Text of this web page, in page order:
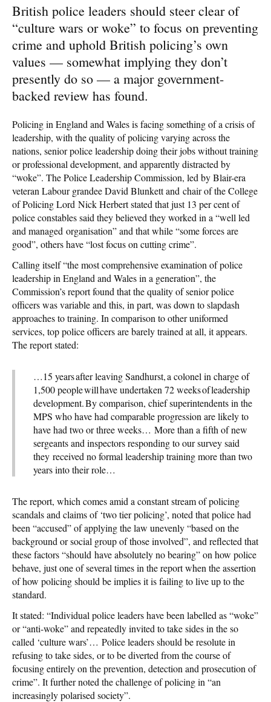
British police leaders should steer clear of
“culture wars or woke” to focus on preventing
crime and uphold British policing’s own
values — somewhat implying they don’t
presently do so — a major government-
backed review has found.
Policing in England and Wales is facing something of a crisis of
leadership, with the quality of policing varying across the
nations, senior police leadership doing their jobs without training
or professional development, and apparently distracted by
“woke”. The Police Leadership Commission, led by Blair-era
veteran Labour grandee David Blunkett and chair of the College
of Policing Lord Nick Herbert stated that just 13 per cent of
police constables said they believed they worked in a “well led
and managed organisation” and that while “some forces are
good”, others have “lost focus on cutting crime”.
Calling itself “the most comprehensive examination of police
leadership in England and Wales in a generation”, the
Commission’s report found that the quality of senior police
officers was variable and this, in part, was down to slapdash
approaches to training. In comparison to other uniformed
services, top police officers are barely trained at all, it appears.
The report stated:
…15 years after leaving Sandhurst, a colonel in charge of
1,500 people will have undertaken 72 weeks of leadership
development. By comparison, chief superintendents in the
MPS who have had comparable progression are likely to
have had two or three weeks… More than a fifth of new
sergeants and inspectors responding to our survey said
they received no formal leadership training more than two
years into their role…
The report, which comes amid a constant stream of policing
scandals and claims of ‘two tier policing’, noted that police had
been “accused” of applying the law unevenly “based on the
background or social group of those involved”, and reflected that
these factors “should have absolutely no bearing” on how police
behave, just one of several times in the report when the assertion
of how policing should be implies it is failing to live up to the
standard.
It stated: “Individual police leaders have been labelled as “woke”
or “anti-woke” and repeatedly invited to take sides in the so
called ‘culture wars’… Police leaders should be resolute in
refusing to take sides, or to be diverted from the course of
focusing entirely on the prevention, detection and prosecution of
crime”. It further noted the challenge of policing in “an
increasingly polarised society”.